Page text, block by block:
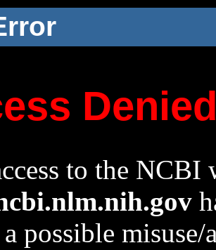
to the NCBI
possible